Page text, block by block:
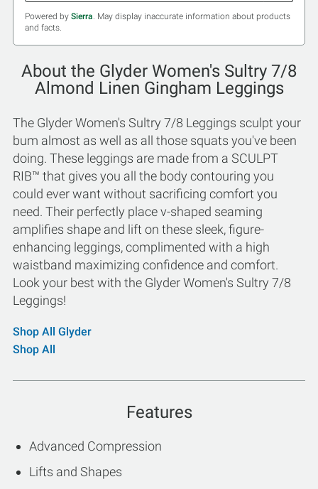
Powered by Sierra. May display inaccurate information about products
and facts.
About the Glyder Women's Sultry 7/8
Almond Linen Gingham Leggings
The Glyder Women's Sultry 7/8 Leggings sculpt your
bum almost as well as all those squats you've been
doing. These leggings are made from a SCULPT
RIB™ that gives you all the body contouring you
could ever want without sacrificing comfort you
need. Their perfectly place v-shaped seaming
amplifies shape and lift on these sleek, figure-
enhancing leggings, complimented with a high
waistband maximizing confidence and comfort.
Look your best with the Glyder Women's Sultry 7/8
Leggings!
Shop All Glyder
Shop All
Features
Advanced Compression
Lifts and Shapes